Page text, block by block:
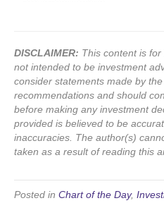
DISCLAIMER: This content is
not intended to be investment
consider statements made by
recommendations and should
before making any investment
provided is believed to be
inaccuracies. The author(s)
taken as a result of reading this
Posted in Chart of the Day,